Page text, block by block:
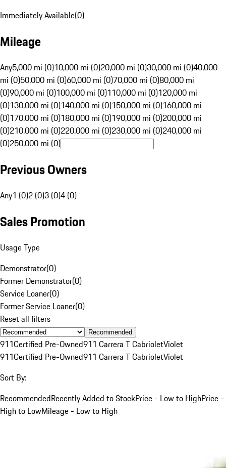
Immediately Available(0)
Mileage
Any5,000 mi (0)10,000 mi (0)20,000 mi (0)30,000 mi (0)40,000
mi (0)50,000 mi (0)60,000 mi (0)70,000 mi (0)80,000 mi
(0)90,000 mi (0)100,000 mi (0)110,000 mi (0)120,000 mi
(0)130,000 mi (0)140,000 mi (0)150,000 mi (0)160,000 mi
(0)170,000 mi (0)180,000 mi (0)190,000 mi (0)200,000 mi
(0)210,000 mi (0)220,000 mi (0)230,000 mi (0)240,000 mi
(0)250,000 mi (0)
Previous Owners
Any1 (0)2 (0)3 (0)4 (0)
Sales Promotion
Usage Type
Demonstrator(0)
Former Demonstrator(0)
Service Loaner(0)
Former Service Loaner(0)
Reset all filters
Recommended
911Certified Pre-Owned911 Carrera T CabrioletViolet
911Certified Pre-Owned911 Carrera T CabrioletViolet
Sort By:
RecommendedRecently Added to StockPrice - Low to HighPrice -
High to LowMileage - Low to High